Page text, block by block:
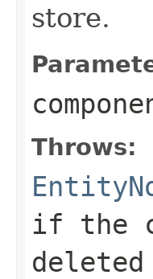
store.
Throws:
if the